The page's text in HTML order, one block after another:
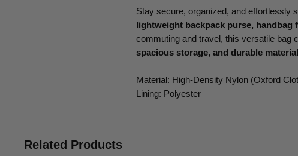
Stay secure, organized, and effortlessly
lightweight backpack purse, handbag
commuting and travel, this versatile bag
spacious storage, and durable
Material: High-Density Nylon (Oxford
Lining: Polyester
Related Products